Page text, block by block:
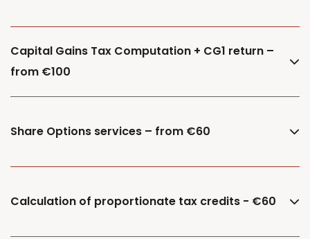
Capital Gains Tax Computation + CG1 return –
from €100
Share Options services – from €60
Calculation of proportionate tax credits - €60